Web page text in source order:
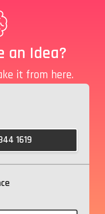
an Idea?
it from here.
1619